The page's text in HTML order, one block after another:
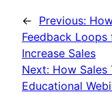
← Previous:
Feedback
Increase Sales
Next: How Sales
Educational